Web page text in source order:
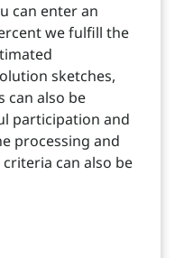
can enter an
we fulfill the
sketches,
can also be
participation and
processing and
can also be